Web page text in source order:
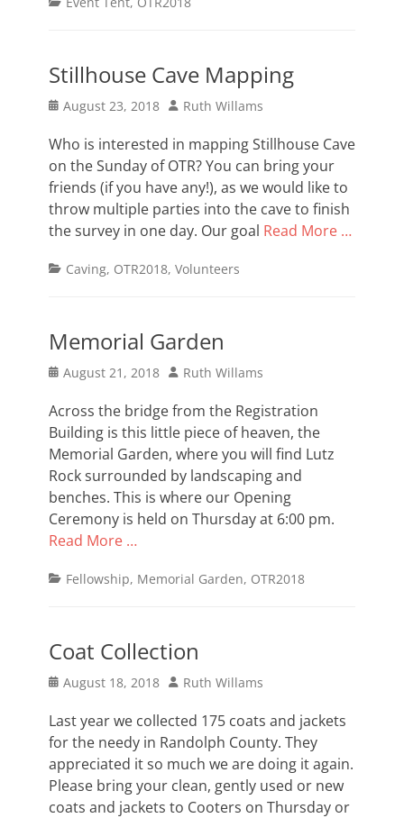
Stillhouse Cave Mapping
Posted
August 23, 2018 Author
Ruth Willams
Who is interested in mapping Stillhouse Cave
on the Sunday of OTR? You can bring your
friends (if you have any!), as we would like to
throw multiple parties into the cave to finish
the survey in one day. Our goal Read More …
Categories
Caving, OTR2018, Volunteers
Memorial Garden
Posted
August 21, 2018 Author
Ruth Willams
Across the bridge from the Registration
Building is this little piece of heaven, the
Memorial Garden, where you will find Lutz
Rock surrounded by landscaping and
benches. This is where our Opening
Ceremony is held on Thursday at 6:00 pm.
Read More …
Categories
Fellowship, Memorial Garden, OTR2018
Coat Collection
Posted
August 18, 2018 Author
Ruth Willams
Last year we collected 175 coats and jackets
for the needy in Randolph County. They
appreciated it so much we are doing it again.
Please bring your clean, gently used or new
coats and jackets to Cooters on Thursday or